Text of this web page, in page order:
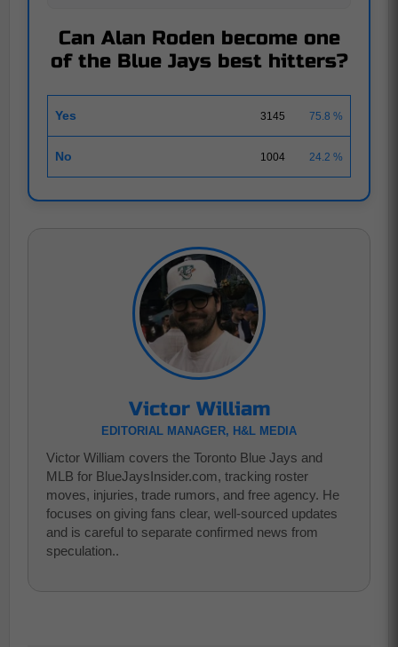
Can Alan Roden become one
of the Blue Jays best hitters?
Yes 3145 75.8 %
No 1004 24.2 %
Victor William
EDITORIAL MANAGER, H&L MEDIA
Victor William covers the Toronto Blue Jays and
MLB for BlueJaysInsider.com, tracking roster
moves, injuries, trade rumors, and free agency. He
focuses on giving fans clear, well-sourced updates
and is careful to separate confirmed news from
speculation..